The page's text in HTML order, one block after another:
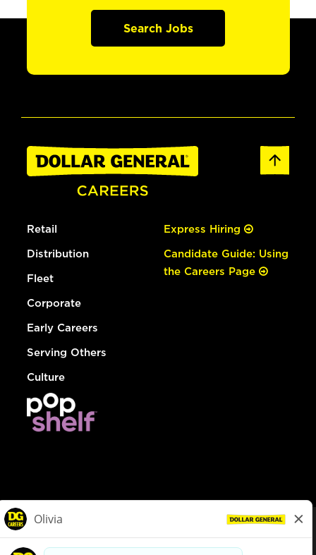
Search Jobs
Retail
Distribution
Fleet
Corporate
Early Careers
Serving Others
Culture
Express Hiring
Candidate Guide: Using
the Careers Page